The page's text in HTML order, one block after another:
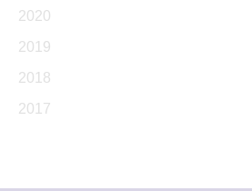
2020
2019
2018
2017